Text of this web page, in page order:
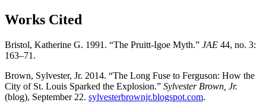
Works Cited
Bristol, Katherine G. 1991. “The Pruitt-Igoe Myth.” JAE 44, no. 3:
163–71.
Brown, Sylvester, Jr. 2014. “The Long Fuse to Ferguson: How the
City of St. Louis Sparked the Explosion.” Sylvester Brown, Jr.
(blog), September 22. sylvesterbrownjr.blogspot.com.